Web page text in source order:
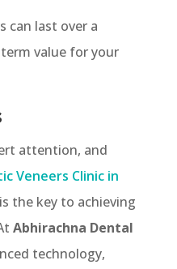
can last over a
value for your
attention, and
Veneers Clinic in
is the key to achieving
Abhirachna Dental
technology,